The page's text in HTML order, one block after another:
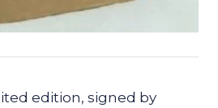
edition, signed by